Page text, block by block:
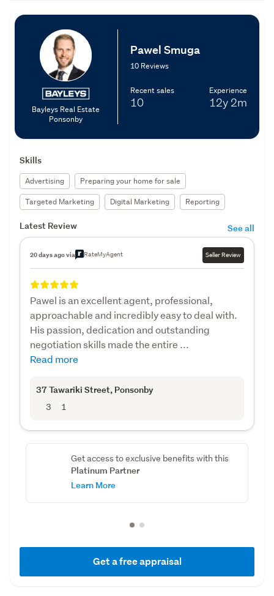
Bayleys Real Estate
Ponsonby
Pawel Smuga
10 Reviews
Recent sales
10
Experience
12y 2m
Skills
Advertising
Preparing your home for sale
Targeted Marketing
Digital Marketing Reporting
Latest Review See all
20 days ago via RateMyAgent Seller Review
Pawel is an excellent agent, professional,
approachable and incredibly easy to deal with.
His passion, dedication and outstanding
negotiation skills made the entire ...
Read more
37 Tawariki Street, Ponsonby
3 1
Get access to exclusive benefits with this
Platinum Partner
Learn More
Get a free appraisal